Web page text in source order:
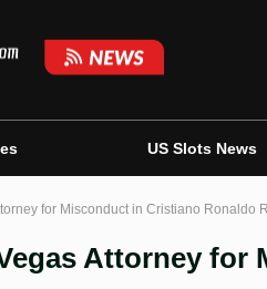
US Slots News
for Misconduct in Cristiano Ronaldo
Attorney